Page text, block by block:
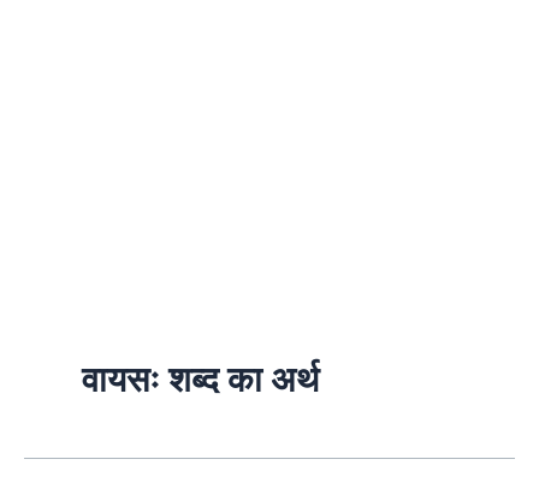
वायसः शब्द का अर्थ